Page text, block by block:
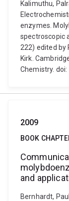
Kalimuthu,
enzymes.
spectroscopic
222) edited by
Kirk.
Chemistry.
2009
BOOK
and
Bernhardt,